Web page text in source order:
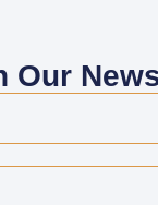
Our